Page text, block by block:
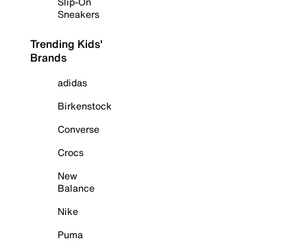
Sneakers
Trending Kids'
Brands
adidas
Birkenstock
Converse
Crocs
New
Balance
Nike
Puma